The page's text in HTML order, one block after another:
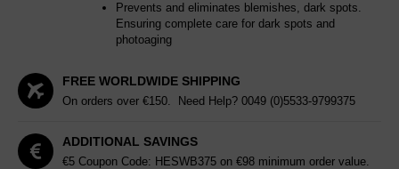
Prevents and eliminates blemishes, dark spots.
Ensuring complete care for dark spots and
photoaging
FREE WORLDWIDE SHIPPING
On orders over €150. Need Help? 0049 (0)5533-9799375
ADDITIONAL SAVINGS
€5 Coupon Code: HESWB375 on €98 minimum order value.